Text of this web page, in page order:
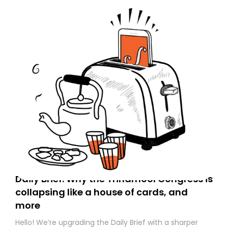
Daily Brief: Why the Trinamool Congress is
collapsing like a house of cards, and
more
Hello! We’re upgrading the Daily Brief with a sharper